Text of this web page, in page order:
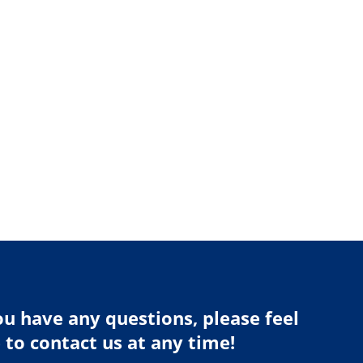
have any questions, please feel
to contact us at any time!